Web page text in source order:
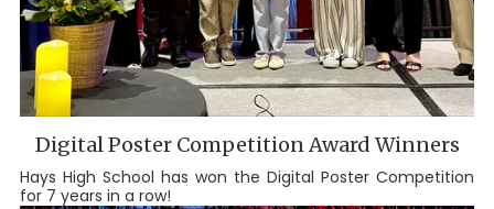
Digital Poster Competition Award Winners
Hays High School has won the Digital Poster Competition
for 7 years in a row!